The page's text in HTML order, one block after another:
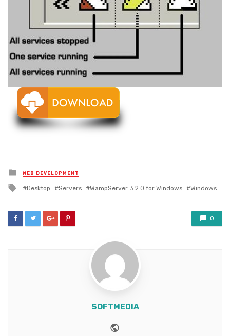
Posted
in
WEB DEVELOPMENT
Tagged
Desktop Servers WampServer 3.2.0 for Windows Windows
0
SOFTMEDIA